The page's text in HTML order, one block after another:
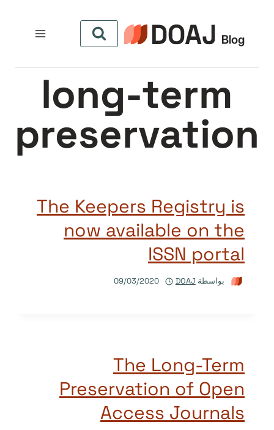
المحتوى
long-term
preservation
The Keepers Registry is
now available on the
ISSN portal
بواسطة DOAJ
09/03/2020
The Long-Term
Preservation of Open
Access Journals